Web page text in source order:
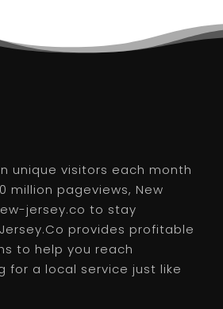
unique visitors each month
million pageviews, New
jersey.co to stay
provides profitable
to help you reach
for a local service just like